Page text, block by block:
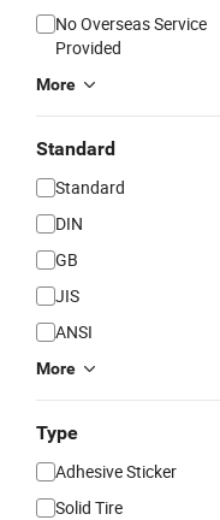
No Overseas Service
Provided
More
Standard
Standard
DIN
GB
JIS
ANSI
More
Type
Adhesive Sticker
Solid Tire